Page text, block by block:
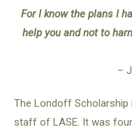
For I know the plans I
help you and not to
–
The Londoff
staff of LASE. It was